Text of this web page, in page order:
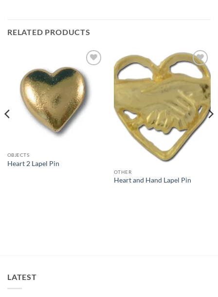
RELATED PRODUCTS
Add to
Wishlist
OBJECTS
Heart 2 Lapel Pin
Add to
Wishlist
OTHER
Heart and Hand Lapel Pin
LATEST